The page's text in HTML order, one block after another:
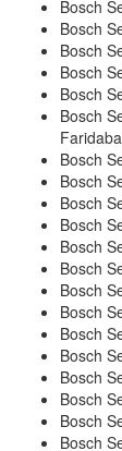
Bosch
Bosch
Bosch
Bosch
Bosch
Bosch
Bosch
Bosch
Bosch
Bosch
Bosch
Bosch
Bosch
Bosch
Bosch
Bosch
Bosch
Bosch
Bosch
Bosch